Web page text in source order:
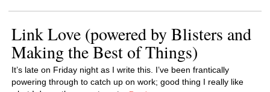
Link Love (powered by Blisters and
Making the Best of Things)
It’s late on Friday night as I write this. I’ve been frantically
powering through to catch up on work; good thing I really like